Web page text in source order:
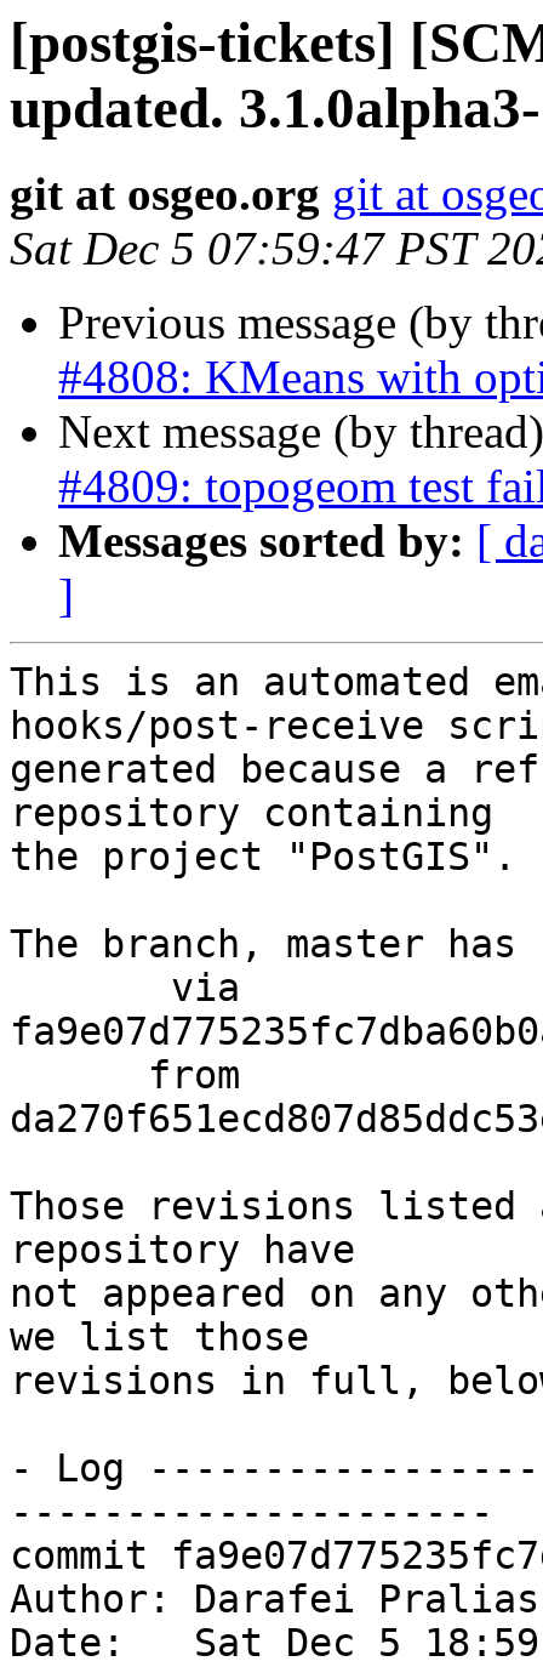
[postgis-tickets]
updated.
git at osgeo.org git at
Sat Dec 5 07:59:47 PST
Previous message (by
#4808: KMeans with
Next message (by
#4809: topogeom test
Messages sorted by: [
]
This is an automated
hooks/post-receive
generated because a
repository containing
the project "PostGIS".
The branch, master has
Those revisions listed
repository have
not appeared on any
we list those
revisions in full,
- Log
---------------------
commit
Author: Darafei
Date:   Sat Dec 5